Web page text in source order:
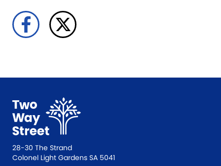
28-30 The Strand
Colonel Light Gardens SA 5041